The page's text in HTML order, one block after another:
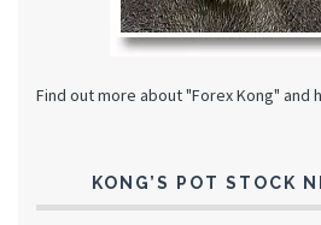
Find out more about "Forex Kong" and
KONG’S POT STOCK